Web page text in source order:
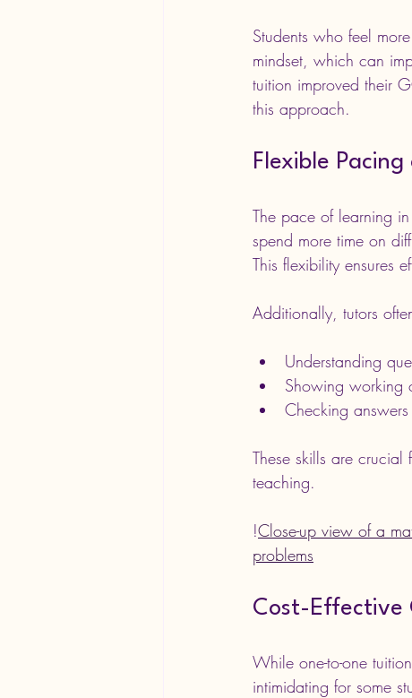
Students who feel
mindset, which can
tuition improved their
this approach.
Flexible
The pace of learning
spend more time on
This flexibility ensures
Additionally, tutors
Understanding
Showing working
Checking
These skills are
teaching.
!Close-up view of a
problems
Cost-Effective
While one-to-one
intimidating for some